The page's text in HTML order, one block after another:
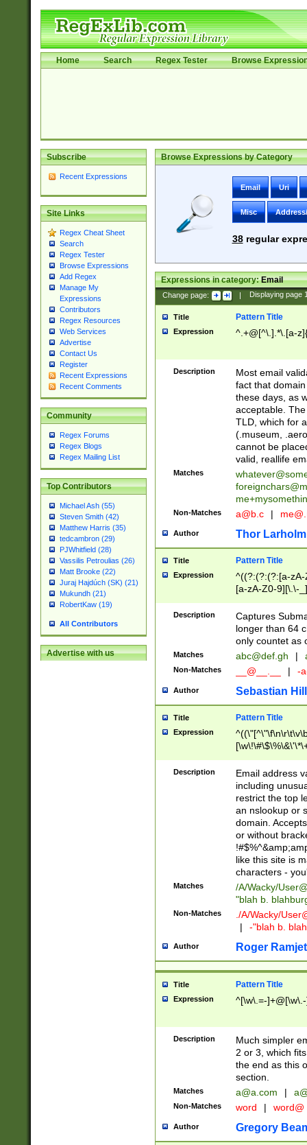
Home Search Regex Tester Browse
Subscribe
Recent Expressions
Site Links
Regex Cheat Sheet
Search
Regex Tester
Browse Expressions
Add Regex
Manage My
Expressions
Contributors
Regex Resources
Web Services
Advertise
Contact Us
Register
Recent Expressions
Recent Comments
Community
Regex Forums
Regex Blogs
Regex Mailing List
Top Contributors
Michael Ash (55)
Steven Smith (42)
Matthew Harris (35)
tedcambron (29)
PJWhitfield (28)
Vassilis Petroulias (26)
Matt Brooke (22)
Juraj Hajdúch (SK) (21)
Mukundh (21)
RobertKaw (19)
All Contributors
Advertise with us
Browse Expressions by Category
Email Uri
Misc
38regular
Expressions in category:Email
Change page: | Displaying page
Title Pattern Title
Expression ^.+@[^\.].*\.[a-
Description
Most email
fact that
these days, as
acceptable.
TLD, which for
(.museum,
cannot be
valid, reallife
Matches
Non-Matches a@b.c |
Author Thor Larholm
Title Pattern Title
Expression
^((?:(?:(?:[a-
[a-zA-Z0-9][\.\-
Description
Captures
longer than 64
only countet as
Matches abc@def.gh |
Non-Matches __@__.__ | -
Author Sebastian
Title Pattern Title
Expression
9])|([0-1]?[0-
[0-9]))\.((25[0-
5])|(2[0-4][0-
9])|([0-1]?[0-
[0-9]))\.((25[0-
5])|(2[0-4][0-
Za-z\-]+))$
Description
Email address
including
restrict the top
an nslookup or
domain.
or without
like this site is
characters -
Matches /A/Wacky/
"blah b.
Non-Matches ./A/Wacky/
|
-"blah b.
Author Roger Ramjet
Title Pattern Title
Expression ^[\w\.=-
Description
Much simpler
2 or 3, which
the end as this
section.
Matches a@a.com |
Non-Matches word | word@
Author Gregory